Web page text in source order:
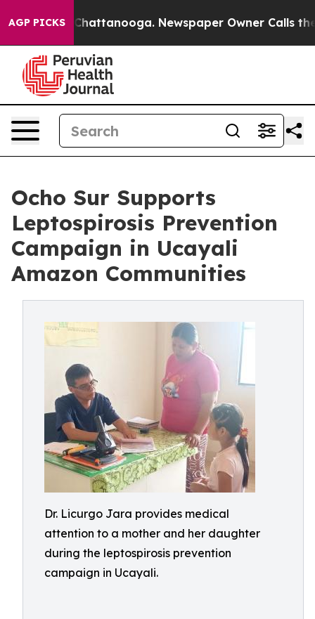
AGP PICKS
in Chattanooga. Newspaper Owner Calls the
Ocho Sur Supports
Leptospirosis Prevention
Campaign in Ucayali
Amazon Communities
Dr. Licurgo Jara provides medical
attention to a mother and her daughter
during the leptospirosis prevention
campaign in Ucayali.